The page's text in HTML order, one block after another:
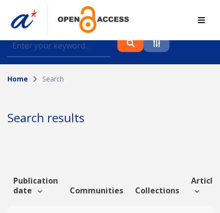
Find journal articles, conference proceedings and
datasets deposited in A*OAR
Collection
Author
Funding info
Home Search
Search results
Publication
date
Communities Collections